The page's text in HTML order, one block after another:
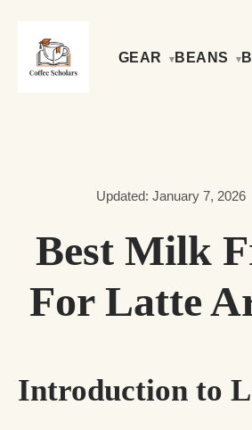
GEAR BEANS
Updated: January 7, 2026
Best Milk
For Latte
Introduction to